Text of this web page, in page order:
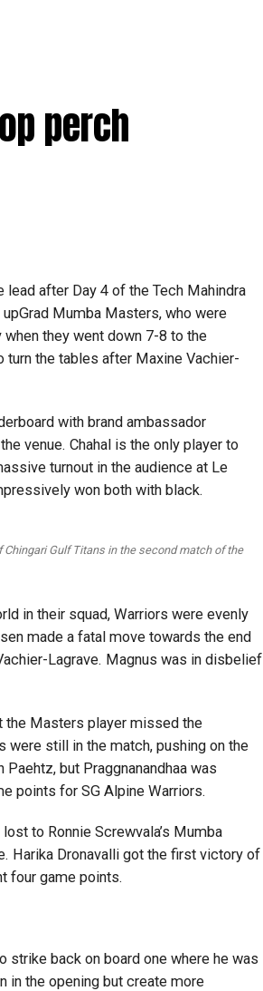
perch
after Day 4 of the Tech Mahindra
Mumba Masters, who were
when they went down 7-8 to the
turn the tables after Maxine Vachier-
with brand ambassador
venue. Chahal is the only player to
turnout in the audience at Le
won both with black.
Chingari Gulf Titans in the second match of the
in their squad, Warriors were evenly
made a fatal move towards the end
Lagrave. Magnus was in disbelief
the Masters player missed the
were still in the match, pushing on the
but Praggnanandhaa was
points for SG Alpine Warriors.
to Ronnie Screwvala’s Mumba
Harika Dronavalli got the first victory of
four game points.
strike back on board one where he was
in the opening but create more